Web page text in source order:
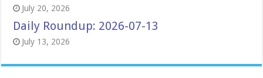
July 20, 2026
Daily Roundup: 2026-07-13
July 13, 2026